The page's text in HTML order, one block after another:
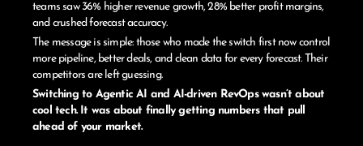
teams saw 36% higher revenue growth, 28% better profit margins,
and crushed forecast accuracy.
The message is simple: those who made the switch first now control
more pipeline, better deals, and clean data for every forecast. Their
competitors are left guessing.
Switching to Agentic AI and AI-driven RevOps wasn’t about
cool tech. It was about finally getting numbers that pull
ahead of your market.